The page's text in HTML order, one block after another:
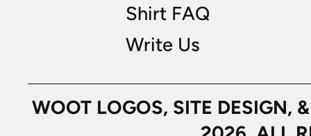
Shirt FAQ
Write Us
WOOT LOGOS, SITE